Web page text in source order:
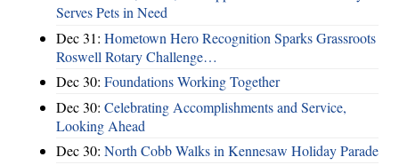
Serves Pets in Need
Dec 31: Hometown Hero Recognition Sparks Grassroots
Roswell Rotary Challenge…
Dec 30: Foundations Working Together
Dec 30: Celebrating Accomplishments and Service,
Looking Ahead
Dec 30: North Cobb Walks in Kennesaw Holiday Parade